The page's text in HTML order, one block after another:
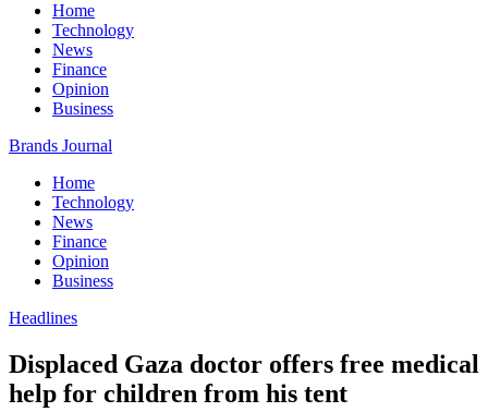
Home
Technology
News
Finance
Opinion
Business
Brands Journal
Home
Technology
News
Finance
Opinion
Business
Headlines
Displaced Gaza doctor offers free medical
help for children from his tent